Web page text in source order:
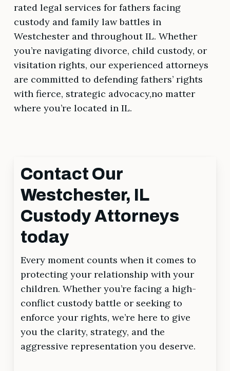
rated legal services for fathers facing
custody and family law battles in
Westchester and throughout IL. Whether
you’re navigating divorce, child custody, or
visitation rights, our experienced attorneys
are committed to defending fathers’ rights
with fierce, strategic advocacy,no matter
where you’re located in IL.
Contact Our
Westchester, IL
Custody Attorneys
today
Every moment counts when it comes to
protecting your relationship with your
children. Whether you’re facing a high-
conflict custody battle or seeking to
enforce your rights, we’re here to give
you the clarity, strategy, and the
aggressive representation you deserve.